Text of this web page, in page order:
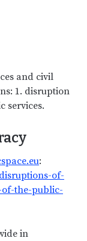
and civil
1. disruption
services.
:
of-
the-public-
in